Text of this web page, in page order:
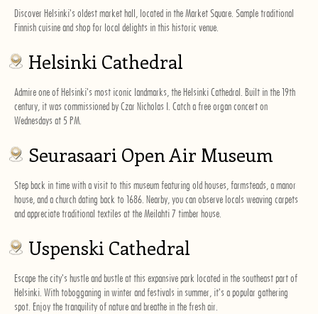
Discover Helsinki's oldest market hall, located in the Market Square. Sample traditional
Finnish cuisine and shop for local delights in this historic venue.
Helsinki Cathedral
Admire one of Helsinki's most iconic landmarks, the Helsinki Cathedral. Built in the 19th
century, it was commissioned by Czar Nicholas I. Catch a free organ concert on
Wednesdays at 5 PM.
Seurasaari Open Air Museum
Step back in time with a visit to this museum featuring old houses, farmsteads, a manor
house, and a church dating back to 1686. Nearby, you can observe locals weaving carpets
and appreciate traditional textiles at the Meilahti 7 timber house.
Uspenski Cathedral
Escape the city's hustle and bustle at this expansive park located in the southeast part of
Helsinki. With tobogganing in winter and festivals in summer, it's a popular gathering
spot. Enjoy the tranquility of nature and breathe in the fresh air.